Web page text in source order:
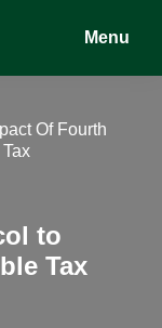
Menu
Of Fourth
to
Tax